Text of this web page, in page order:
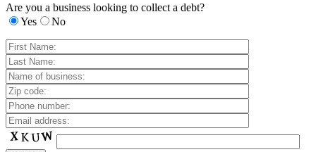
Are you a business looking to collect a debt?
Yes
No